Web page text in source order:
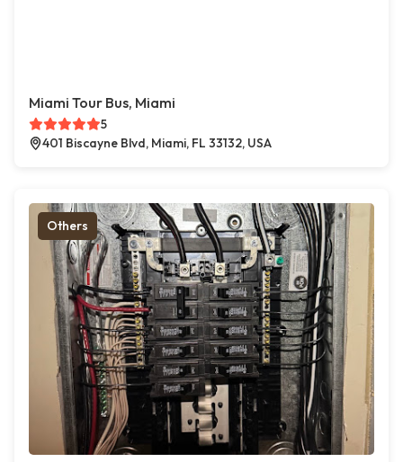
Miami Tour Bus, Miami
5
401 Biscayne Blvd, Miami, FL 33132, USA
Others